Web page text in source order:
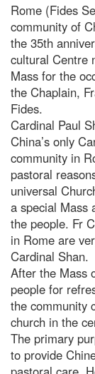
Rome (Fides
community of
the 35th
cultural Centre
Mass for the
the Chaplain,
Fides.
Cardinal Paul
China’s only
community in
pastoral
universal
a special Mass
the people. Fr
in Rome are
Cardinal Shan.
After the Mass
people for
the community
church in the
The primary
to provide